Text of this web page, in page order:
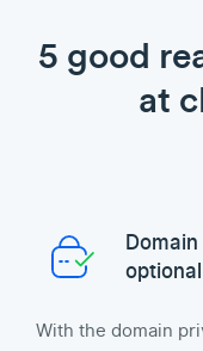
5 good
at
With the domain